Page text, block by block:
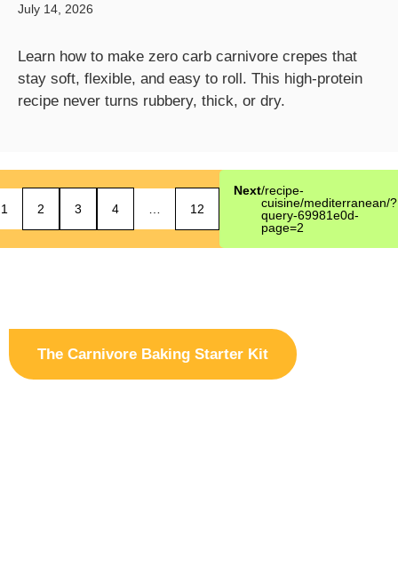
July 14, 2026
Learn how to make zero carb carnivore crepes that
stay soft, flexible, and easy to roll. This high-protein
recipe never turns rubbery, thick, or dry.
1 2 3 4 12
Next/recipe-
cuisine/mediterranean/?
query-69981e0d-
page=2
The Carnivore Baking Starter Kit